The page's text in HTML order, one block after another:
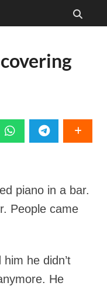
piano in a bar.
People came
he didn’t
He